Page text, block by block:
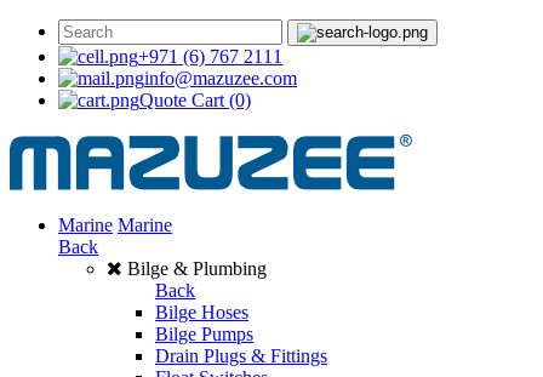
+971 (6) 767 2111
info@mazuzee.com
Quote Cart (0)
Marine Marine
Back
Bilge & Plumbing
Back
Bilge Hoses
Bilge Pumps
Drain Plugs & Fittings